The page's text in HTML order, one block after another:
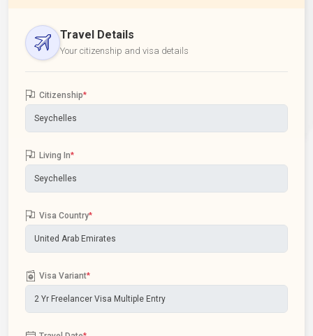
Travel Details
Your citizenship and visa details
Citizenship*
Living In*
Visa Country*
Visa Variant*